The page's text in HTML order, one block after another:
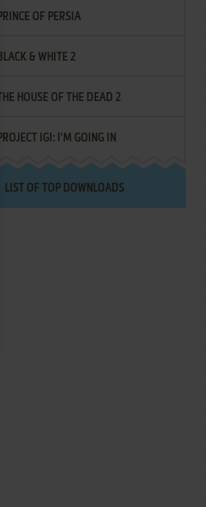
PRINCE OF PERSIA
BLACK & WHITE 2
THE HOUSE OF THE DEAD 2
PROJECT IGI: I'M GOING IN
LIST OF TOP DOWNLOADS